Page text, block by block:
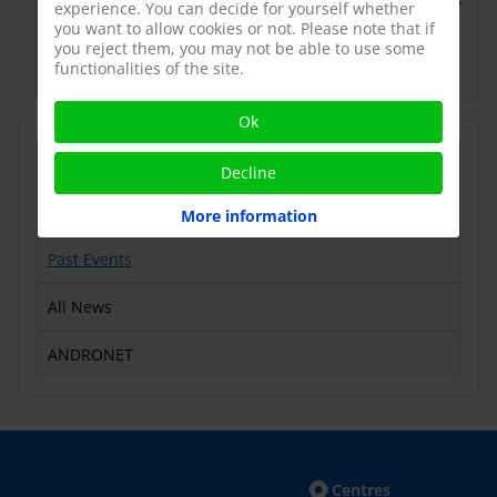
Past Events
All News
ANDRONET
5th-international-conference-gonadotropins-
and-receptors
Centres
experience. You can decide for yourself whether
you want to allow cookies or not. Please note that if
you reject them, you may not be able to use some
functionalities of the site.
Ok
Decline
More information